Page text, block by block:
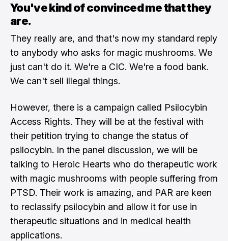
You've kind of convinced me that they
are.
They really are, and that's now my standard reply
to anybody who asks for magic mushrooms. We
just can't do it. We're a CIC. We're a food bank.
We can't sell illegal things.
However, there is a campaign called Psilocybin
Access Rights. They will be at the festival with
their petition trying to change the status of
psilocybin. In the panel discussion, we will be
talking to Heroic Hearts who do therapeutic work
with magic mushrooms with people suffering from
PTSD. Their work is amazing, and PAR are keen
to reclassify psilocybin and allow it for use in
therapeutic situations and in medical health
applications.